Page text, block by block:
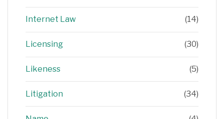
Internet Law (14)
Licensing (30)
Likeness (5)
Litigation (34)